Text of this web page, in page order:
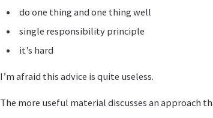
do one thing and one thing well
single responsibility principle
it’s hard
I’m afraid this advice is quite useless.
The more useful material discusses an approach